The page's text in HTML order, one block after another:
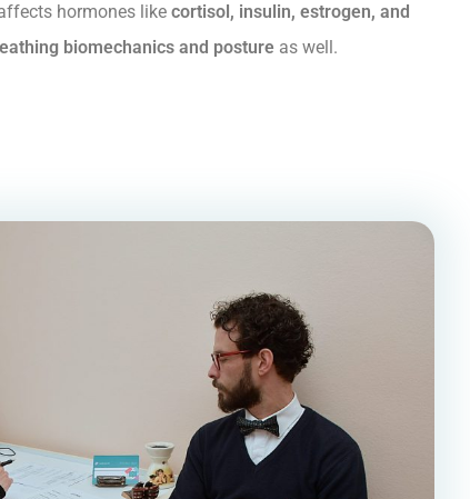
hormones like cortisol, insulin, estrogen, and
biomechanics and posture as well.